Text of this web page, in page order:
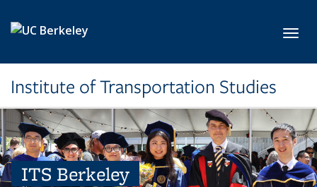
Institute of Transportation Studies
ITS Berkeley